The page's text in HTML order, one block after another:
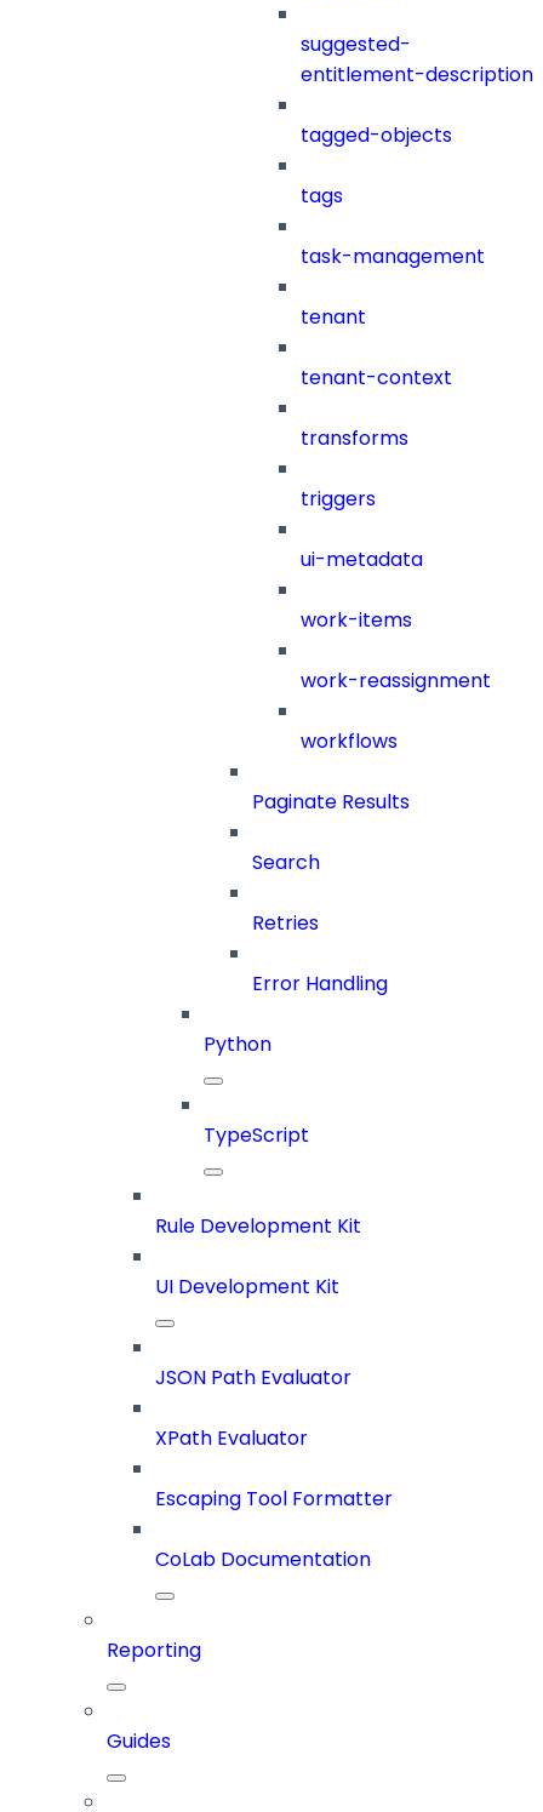
suggested-
entitlement-description
tagged-objects
tags
task-management
tenant
tenant-context
transforms
triggers
ui-metadata
work-items
work-reassignment
workflows
Paginate Results
Search
Retries
Error Handling
Python
TypeScript
Rule Development Kit
UI Development Kit
JSON Path Evaluator
XPath Evaluator
Escaping Tool Formatter
CoLab Documentation
Reporting
Guides